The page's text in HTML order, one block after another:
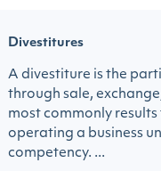
Divestitures
A divestiture is the
through sale,
most commonly
operating a business
competency. ...